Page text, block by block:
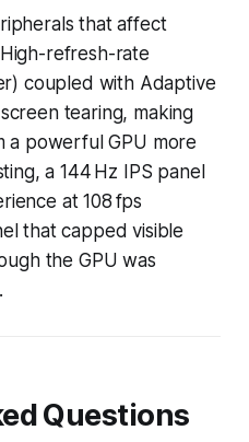
that affect
refresh-rate
coupled with Adaptive
tearing, making
a powerful GPU more
a 144 Hz IPS panel
at 108 fps
that capped visible
the GPU was
Questions